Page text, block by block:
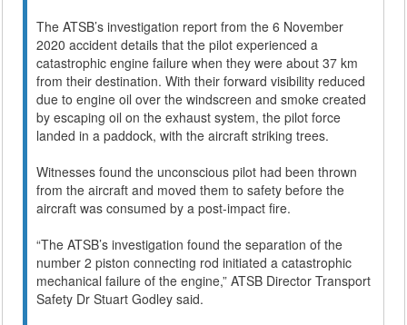
The ATSB’s investigation report from the 6 November
2020 accident details that the pilot experienced a
catastrophic engine failure when they were about 37 km
from their destination. With their forward visibility reduced
due to engine oil over the windscreen and smoke created
by escaping oil on the exhaust system, the pilot force
landed in a paddock, with the aircraft striking trees.
Witnesses found the unconscious pilot had been thrown
from the aircraft and moved them to safety before the
aircraft was consumed by a post-impact fire.
“The ATSB’s investigation found the separation of the
number 2 piston connecting rod initiated a catastrophic
mechanical failure of the engine,” ATSB Director Transport
Safety Dr Stuart Godley said.